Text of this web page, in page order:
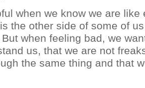
when we know we are like
the other side of some of
when feeling bad, we
us, that we are not
the same thing and that